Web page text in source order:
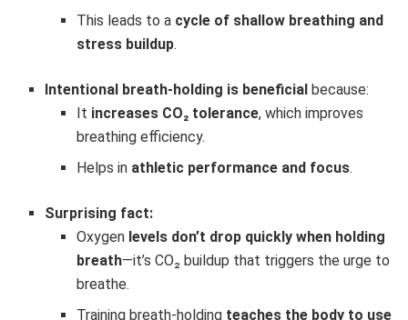
This leads to a cycle of shallow breathing and
stress buildup.
Intentional breath-holding is beneficial because:
It increases CO₂ tolerance, which improves
breathing efficiency.
Helps in athletic performance and focus.
Surprising fact:
Oxygen levels don’t drop quickly when holding
breath—it’s CO₂ buildup that triggers the urge to
breathe.
Training breath-holding teaches the body to use